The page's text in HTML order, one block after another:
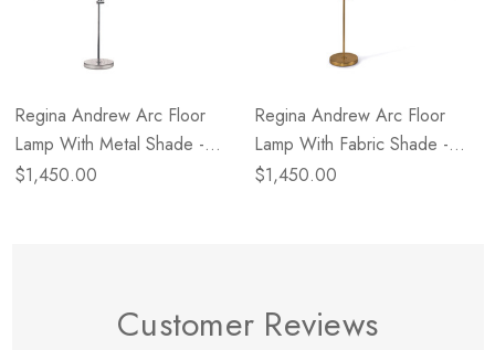
Regina Andrew Arc Floor
Lamp With Metal Shade -
Polished Nickel
$1,450.00
Regina Andrew Arc Floor
Lamp With Fabric Shade -
Natural Brass
$1,450.00
Customer Reviews